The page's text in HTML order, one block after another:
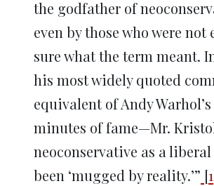
the godfather of
even by those who were not
sure what the term meant.
his most widely quoted
equivalent of Andy Warhol’s
minutes of fame—Mr.
neoconservative as a liberal
been ‘mugged by reality.’” [1